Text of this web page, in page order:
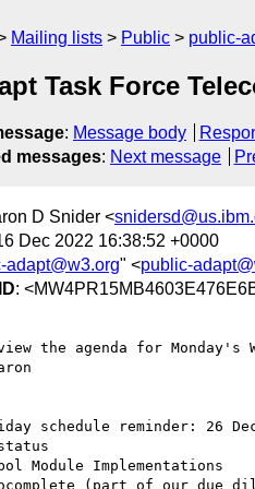
Mailing lists Public public-
Task Force
: Message body
messages: Next message
D Snider <
Dec 2022 16:38:52 +0000
adapt@w3.org" <public-
:
the agenda for